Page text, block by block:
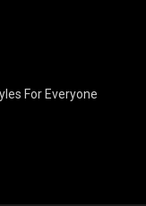
For Everyone